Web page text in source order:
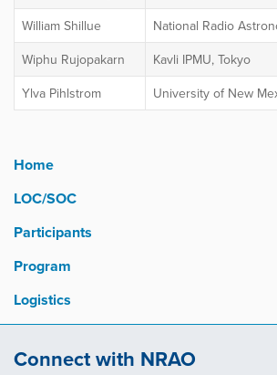
William Shillue
National Radio
Wiphu Rujopakarn
Kavli IPMU, Tokyo
Ylva Pihlstrom
University of New
Home
LOC/SOC
Participants
Program
Logistics
Connect with NRAO